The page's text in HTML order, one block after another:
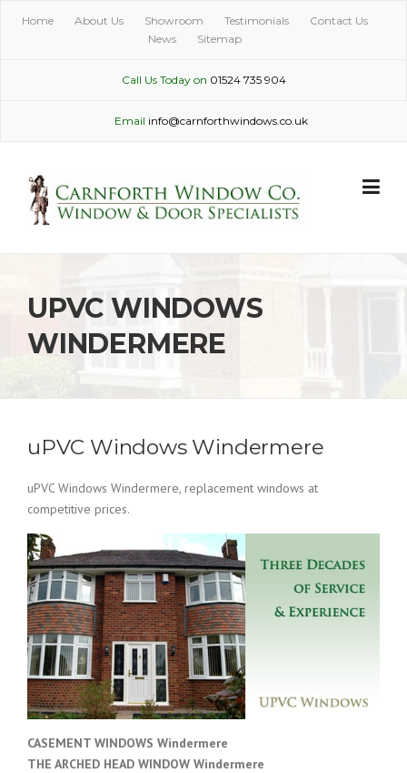
Home About Us Showroom Testimonials
Contact Us
News
Sitemap
Call Us Today on 01524 735 904
Email info@carnforthwindows.co.uk
UPVC WINDOWS
WINDERMERE
uPVC Windows Windermere
uPVC Windows Windermere, replacement windows at
competitive prices.
CASEMENT WINDOWS Windermere
THE ARCHED HEAD WINDOW Windermere